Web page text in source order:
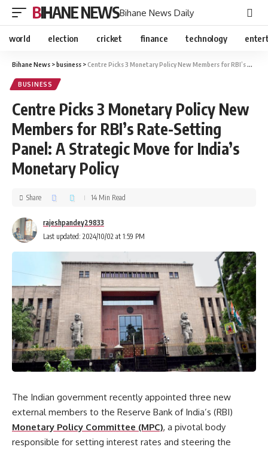
BIHANE NEWSBihane News Daily
world election cricket finance technology
Bihane News >business >Centre Picks 3 Monetary Policy New Members for RBI’s Rate-Setting Panel: A Strategic Move for India’s Monetary Policy
BUSINESS
Centre Picks 3 Monetary Policy New
Members for RBI’s Rate-Setting
Panel: A Strategic Move for India’s
Monetary Policy
Last updated: 2024/10/02 at 1:59 PM
rajeshpandey29833
Share 14 Min Read
The Indian government recently appointed three new
external members to the Reserve Bank of India’s (RBI)
Monetary Policy Committee (MPC), a pivotal body
responsible for setting interest rates and steering the